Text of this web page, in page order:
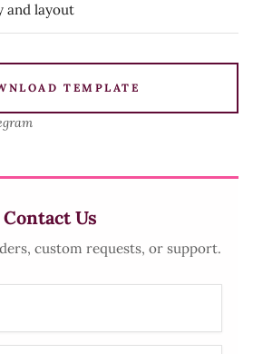
and layout
TEMPLATE
Contact Us
custom requests, or support.